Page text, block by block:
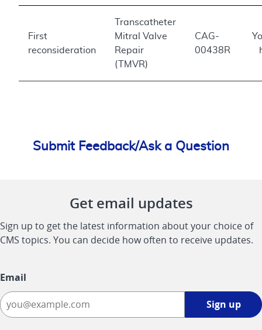
First
reconsideration
Transcatheter
Mitral Valve
Repair
(TMVR)
CAG-
00438R
Submit Feedback/Ask a Question
Get email updates
Sign up to get the latest information about your choice of
CMS topics. You can decide how often to receive updates.
Email
Sign up